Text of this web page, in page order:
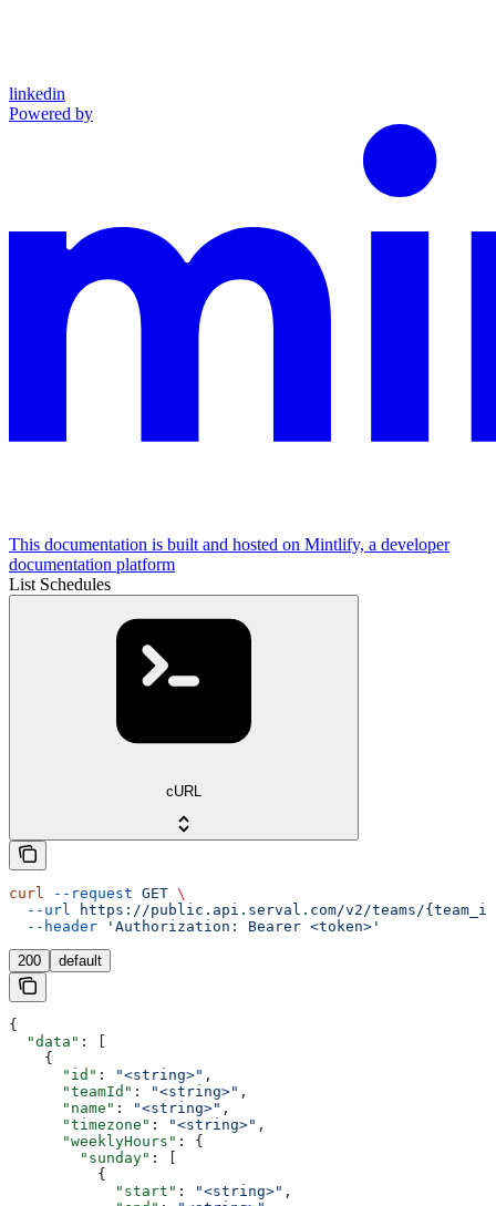
linkedin
Powered by
This documentation is built and hosted on Mintlify, a developer
documentation platform
List Schedules
cURL
curl --request GET \
  --url
https://public.api.serval.com/v2/teams/
  --header
'Authorization: Bearer <token>'
200 default
{
  "data"
: [
    {
      "id"
: "<string>" ,
      "teamId"
: "<string>" ,
      "name"
: "<string>" ,
      "timezone"
: "<string>" ,
      "weeklyHours"
: {
        "sunday"
: [
          {
            "start"
: "<string>" ,